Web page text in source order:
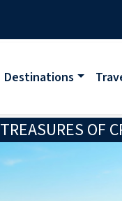
Destinations
TREASURES OF